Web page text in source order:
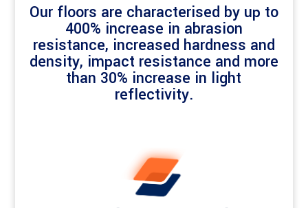
Our floors are characterised by up to
400% increase in abrasion
resistance, increased hardness and
density, impact resistance and more
than 30% increase in light
reflectivity.